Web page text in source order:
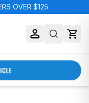
OVER $125